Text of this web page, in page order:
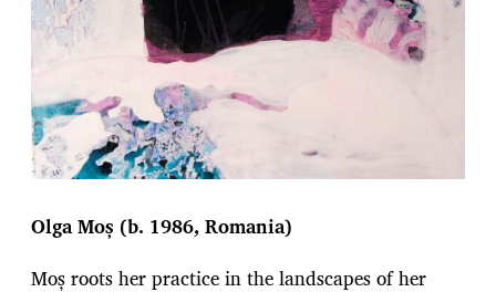
Olga Moș (b. 1986, Romania)
Moș roots her practice in the landscapes of her